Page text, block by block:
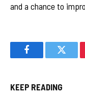
and a chance to
Facebook
KEEP READING